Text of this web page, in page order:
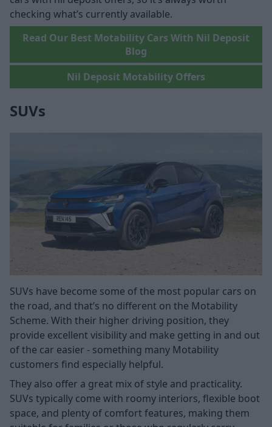
checking what’s currently available.
Read Our Best Motability Cars With Nil Deposit
Blog
Nil Deposit Motability Offers
SUVs
SUVs have become some of the most popular cars on
the road, and that’s no different on the Motability
Scheme. With their higher driving position, they
provide excellent visibility and make getting in and out
of the car easier - something many Motability
customers find especially helpful.
They also offer a great mix of style and practicality.
SUVs typically come with roomy interiors, flexible boot
space, and plenty of comfort features, making them